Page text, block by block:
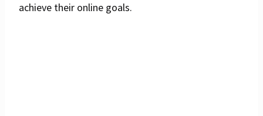
achieve their online goals.